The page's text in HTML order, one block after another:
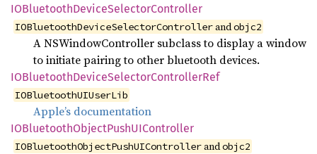
IOBluetoothDeviceSelectorController
IOBluetoothDeviceSelectorControllerandobjc2
A NSWindowController subclass to display a window
to initiate pairing to other bluetooth devices.
IOBluetoothDeviceSelectorControllerRef
IOBluetoothUIUserLib
Apple’s documentation
IOBluetoothObjectPushUIController
IOBluetoothObjectPushUIControllerandobjc2